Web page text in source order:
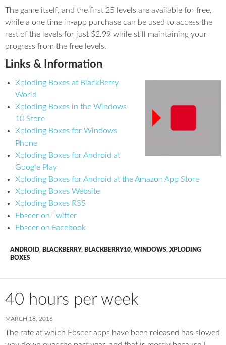
The game itself, and the first 25 levels are available for free,
while a one time in-app purchase can be used to access the
rest of the levels for just $2.99 while still maintaining your
progress from the free levels.
Links & Information
Xploding Boxes at BlackBerry
World
Xploding Boxes in the Windows
10 Store
Xploding Boxes for Windows
Phone
Xploding Boxes for Android at
Google Play
Xploding Boxes for Android at the Amazon App Store
Xploding Boxes Website
Xploding Boxes RSS
Ebscer on Twitter
Ebscer on Facebook
ANDROID, BLACKBERRY, BLACKBERRY10, WINDOWS, XPLODING
BOXES
40 hours per week
MARCH 18, 2016
The rate at which Ebscer apps have been released has slowed